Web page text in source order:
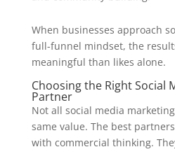
When businesses approach
full-funnel mindset, the
meaningful than likes alone.
Choosing the Right Social
Partner
Not all social media
same value. The best
with commercial thinking.